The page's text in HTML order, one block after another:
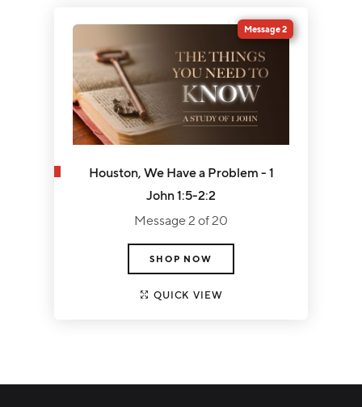
Message 2
Houston, We Have a Problem - 1
John 1:5-2:2
Message 2 of 20
SHOP NOW
QUICK VIEW